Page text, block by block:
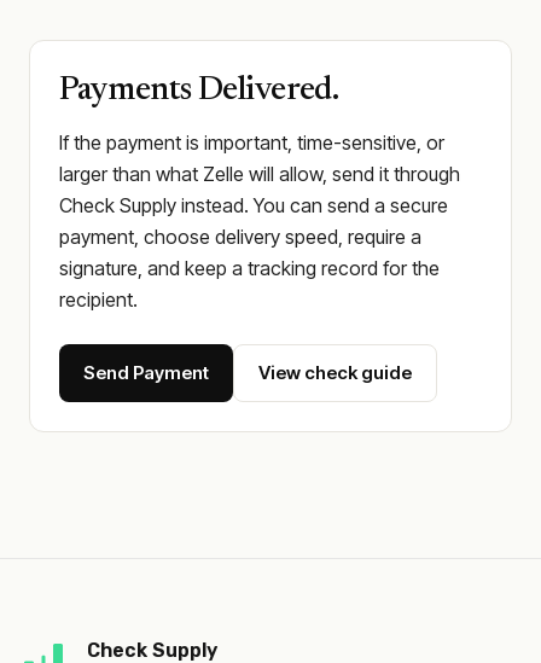
Payments Delivered.
If the payment is important, time-sensitive, or
larger than what Zelle will allow, send it through
Check Supply instead. You can send a secure
payment, choose delivery speed, require a
signature, and keep a tracking record for the
recipient.
Send Payment View check guide
Check Supply